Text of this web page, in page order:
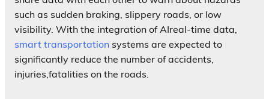
such as sudden braking, slippery roads, or low
visibility. With the integration of AIreal-time data,
smart transportation systems are expected to
significantly reduce the number of accidents,
injuries,fatalities on the roads.